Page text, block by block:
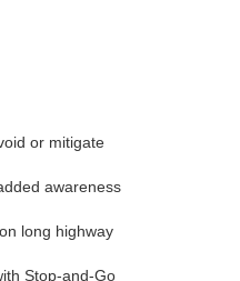
or mitigate
awareness
long highway
Stop-and-Go